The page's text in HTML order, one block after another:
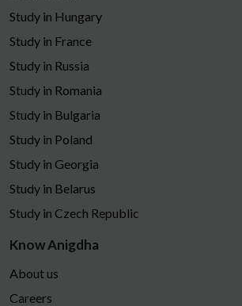
Study in Hungary
Study in France
Study in Russia
Study in Romania
Study in Bulgaria
Study in Poland
Study in Georgia
Study in Belarus
Study in Czech Republic
Know Anigdha
About us
Careers